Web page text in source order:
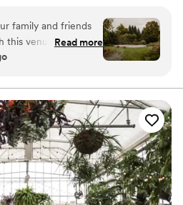
for a sleek and
options
family and friends
this venue! The
above and beyond,
garden and tastefully
the kindness,
to detail that they put
I cannot
Thank you
part of making our
”
Read more